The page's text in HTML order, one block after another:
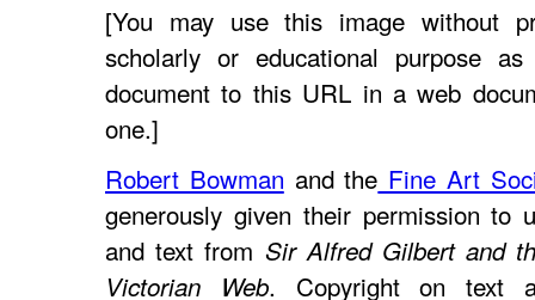
[You may use this image without
scholarly or educational purpose
document to this URL in a web
one.]
Robert Bowman and the Fine Art
generously given their permission to
and text from Sir Alfred Gilbert and
Victorian Web. Copyright on text